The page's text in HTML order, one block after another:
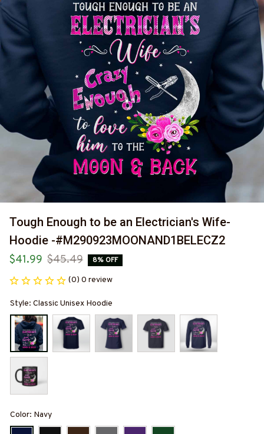
Tough Enough to be an Electrician's Wife-
Hoodie -#M290923MOONAND1BELECZ2
$41.99 $45.49 8% OFF
(0) 0 review
Style: Classic Unisex Hoodie
Color: Navy